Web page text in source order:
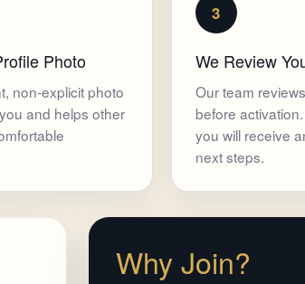
Photo
non-explicit photo
and helps other
3
We Review
Our team
before
you will receive
next steps.
Why Join?